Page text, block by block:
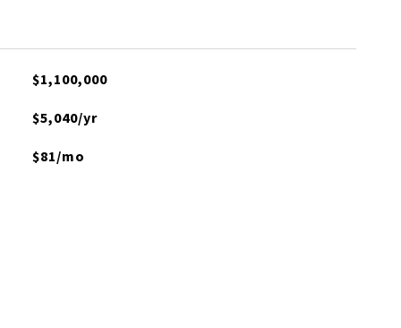
$1,100,000
$5,040/yr
$81/mo